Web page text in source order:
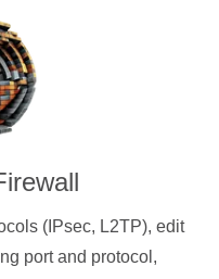
(IPsec, L2TP), edit
port and protocol,